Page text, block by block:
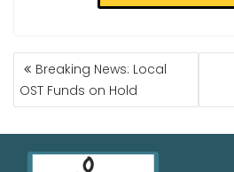
Breaking News: Local
OST Funds on Hold